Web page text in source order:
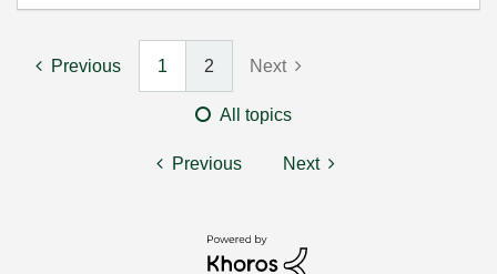
Previous 1 2 Next
All topics
Previous Next